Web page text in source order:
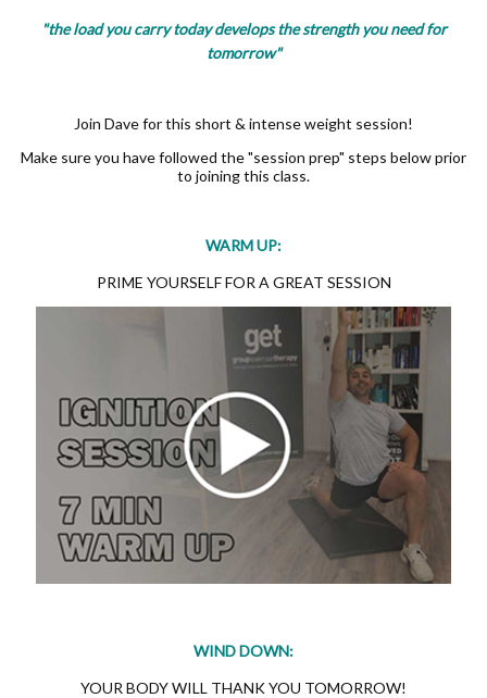
"the load you carry today develops the strength you need for
tomorrow"
Join Dave for this short & intense weight session!
Make sure you have followed the "session prep" steps below prior
to joining this class.
WARM UP:
PRIME YOURSELF FOR A GREAT SESSION
WIND DOWN:
YOUR BODY WILL THANK YOU TOMORROW!